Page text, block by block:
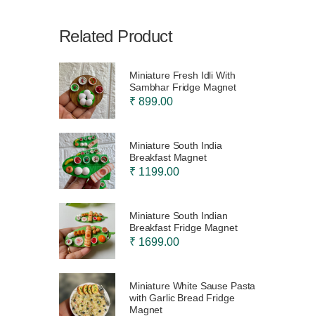
Related Product
Miniature Fresh Idli With
Sambhar Fridge Magnet
₹ 899.00
Miniature South India
Breakfast Magnet
₹ 1199.00
Miniature South Indian
Breakfast Fridge Magnet
₹ 1699.00
Miniature White Sause Pasta
with Garlic Bread Fridge
Magnet